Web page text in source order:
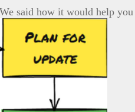
said how it would help